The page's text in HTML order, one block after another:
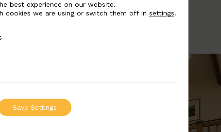
best experience on our website.
cookies we are using or switch them off in settings.
Save Settings